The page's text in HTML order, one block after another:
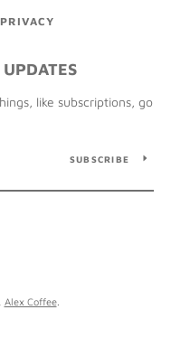
PRIVACY
like subscriptions, go
SUBSCRIBE
Alex Coffee.